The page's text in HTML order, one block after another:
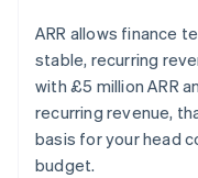
ARR allows finance
stable, recurring
with £5 million ARR
recurring revenue,
basis for your head
budget.